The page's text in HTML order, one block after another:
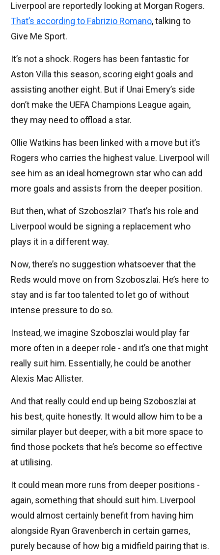
Liverpool are reportedly looking at Morgan Rogers.
That’s according to Fabrizio Romano, talking to
Give Me Sport.
It’s not a shock. Rogers has been fantastic for
Aston Villa this season, scoring eight goals and
assisting another eight. But if Unai Emery’s side
don’t make the UEFA Champions League again,
they may need to offload a star.
Ollie Watkins has been linked with a move but it’s
Rogers who carries the highest value. Liverpool will
see him as an ideal homegrown star who can add
more goals and assists from the deeper position.
But then, what of Szoboszlai? That’s his role and
Liverpool would be signing a replacement who
plays it in a different way.
Now, there’s no suggestion whatsoever that the
Reds would move on from Szoboszlai. He’s here to
stay and is far too talented to let go of without
intense pressure to do so.
Instead, we imagine Szoboszlai would play far
more often in a deeper role - and it’s one that might
really suit him. Essentially, he could be another
Alexis Mac Allister.
And that really could end up being Szoboszlai at
his best, quite honestly. It would allow him to be a
similar player but deeper, with a bit more space to
find those pockets that he’s become so effective
at utilising.
It could mean more runs from deeper positions -
again, something that should suit him. Liverpool
would almost certainly benefit from having him
alongside Ryan Gravenberch in certain games,
purely because of how big a midfield pairing that is.